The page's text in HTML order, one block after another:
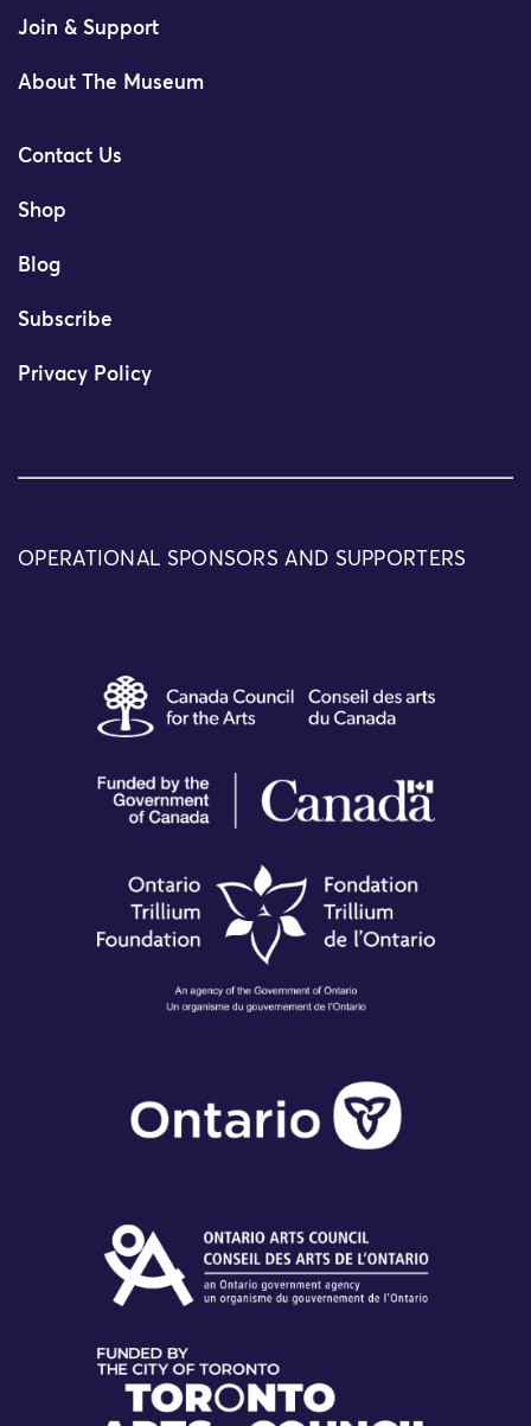
Join & Support
About The Museum
Contact Us
Shop
Blog
Subscribe
Privacy Policy
OPERATIONAL SPONSORS AND SUPPORTERS